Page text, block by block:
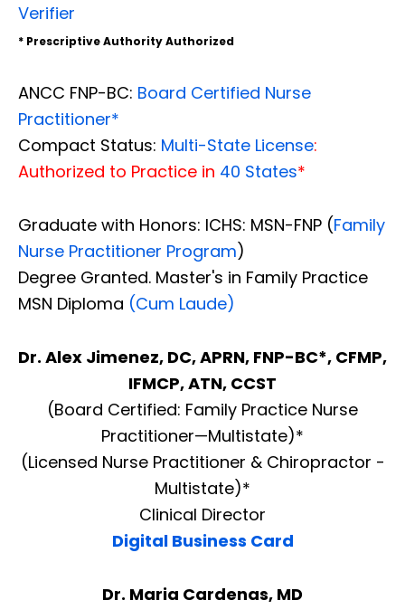
Verifier
* Prescriptive Authority Authorized
ANCC FNP-BC: Board Certified Nurse
Practitioner*
Compact Status: Multi-State License:
Authorized to Practice in 40 States*
Graduate with Honors: ICHS: MSN-FNP (Family
Nurse Practitioner Program)
Degree Granted. Master's in Family Practice
MSN Diploma (Cum Laude)
Dr. Alex Jimenez, DC, APRN, FNP-BC*, CFMP,
IFMCP, ATN, CCST
(Board Certified: Family Practice Nurse
Practitioner—Multistate)*
(Licensed Nurse Practitioner & Chiropractor -
Multistate)*
Clinical Director
Digital Business Card
Dr. Maria Cardenas, MD
Online History & Registration 🔘 Call us Today 🔘